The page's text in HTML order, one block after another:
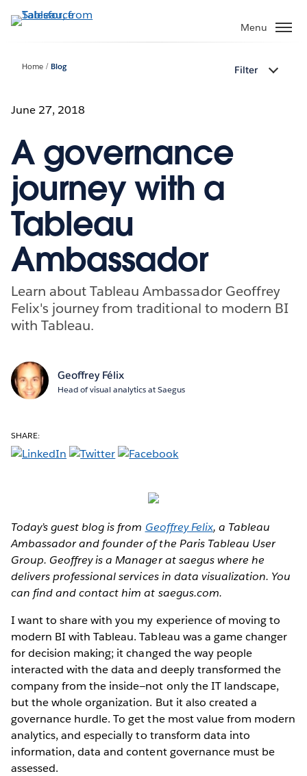
to
Menu
Home Blog Filter
June 27, 2018
A governance
journey with a
Tableau
Ambassador
Learn about Tableau Ambassador Geoffrey
Felix's journey from traditional to modern BI
with Tableau.
Geoffrey Félix
Head of visual analytics at Saegus
SHARE:
Today’s guest blog is from Geoffrey Felix, a Tableau
Ambassador and founder of the Paris Tableau User
Group. Geoffrey is a Manager at saegus where he
delivers professional services in data visualization. You
can find and contact him at saegus.com.
I want to share with you my experience of moving to
modern BI with Tableau. Tableau was a game changer
for decision making; it changed the way people
interacted with the data and deeply transformed the
company from the inside—not only the IT landscape,
but the whole organization. But it also created a
governance hurdle. To get the most value from modern
analytics, and especially to transform data into
information, data and content governance must be
assessed.